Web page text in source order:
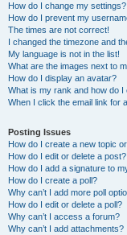
How do I change my settings?
How do I prevent my
The times are not correct!
I changed the timezone and
My language is not in the list!
What are the images next to
How do I display an avatar?
What is my rank and how do I
When I click the email link for
Posting Issues
How do I create a new topic
How do I edit or delete a post?
How do I add a signature to
How do I create a poll?
Why can’t I add more poll
How do I edit or delete a poll?
Why can’t I access a forum?
Why can’t I add attachments?